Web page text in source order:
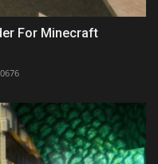
For Minecraft